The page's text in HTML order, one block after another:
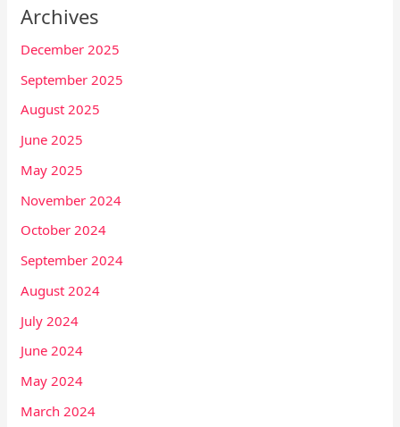
Archives
December 2025
September 2025
August 2025
June 2025
May 2025
November 2024
October 2024
September 2024
August 2024
July 2024
June 2024
May 2024
March 2024